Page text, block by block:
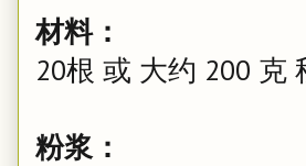
材料：
20根 或 大约 200 克
粉浆：